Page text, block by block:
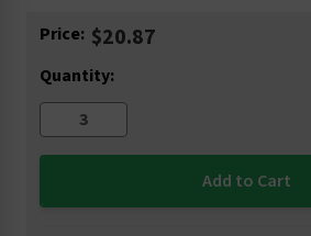
Current
Price: $20.87
Quantity: